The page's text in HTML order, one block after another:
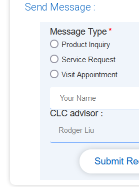
Send Message :